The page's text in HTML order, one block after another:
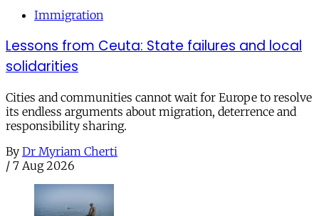
Immigration
Lessons from Ceuta: State failures and local
solidarities
Cities and communities cannot wait for Europe to resolve
its endless arguments about migration, deterrence and
responsibility sharing.
By Dr Myriam Cherti
/ 7 Aug 2026